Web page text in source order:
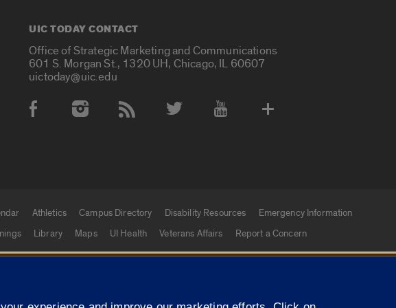
UIC TODAY CONTACT
Office of Strategic Marketing and Communications
601 S. Morgan St., 1320 UH, Chicago, IL 60607
uictoday@uic.edu
Social Media Accounts
Athletics Campus Directory Disability Resources
Emergency Information
Library Maps UI Health Veterans Affairs Report a Concern
of the University of Illinois Privacy Statement University of Illinois System